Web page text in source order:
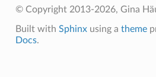
© Copyright 2013-2026, Gina
Built with Sphinxusing a theme
Docs.